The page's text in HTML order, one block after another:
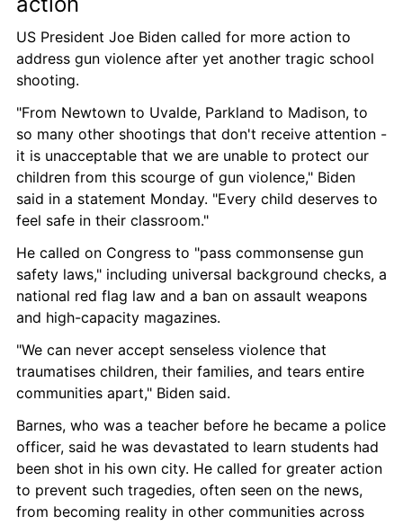
US President Joe Biden called for more action to
address gun violence after yet another tragic school
shooting.
"From Newtown to Uvalde, Parkland to Madison, to
so many other shootings that don't receive attention -
it is unacceptable that we are unable to protect our
children from this scourge of gun violence," Biden
said in a statement Monday. "Every child deserves to
feel safe in their classroom."
He called on Congress to "pass commonsense gun
safety laws," including universal background checks, a
national red flag law and a ban on assault weapons
and high-capacity magazines.
"We can never accept senseless violence that
traumatises children, their families, and tears entire
communities apart," Biden said.
Barnes, who was a teacher before he became a police
officer, said he was devastated to learn students had
been shot in his own city. He called for greater action
to prevent such tragedies, often seen on the news,
from becoming reality in other communities across